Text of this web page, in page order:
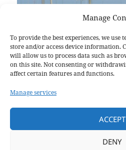
Manage
To provide the best experiences, we use
store and/or access device information.
will allow us to process data such as
on this site. Not consenting or
affect certain features and functions.
Manage services
ACCEPT
DENY
Harbour